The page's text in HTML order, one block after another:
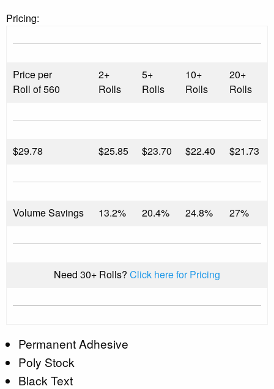
Pricing:
Price per
Roll of 560
2+
Rolls
5+
Rolls
10+
Rolls
20+
Rolls
$29.78 $25.85 $23.70 $22.40 $21.73
Volume Savings 13.2% 20.4% 24.8% 27%
Need 30+ Rolls? Click here for Pricing
Permanent Adhesive
Poly Stock
Black Text